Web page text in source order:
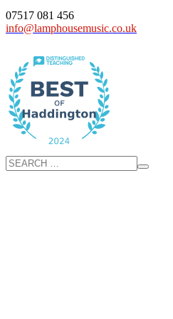
07517 081 456
info@lamphousemusic.co.uk